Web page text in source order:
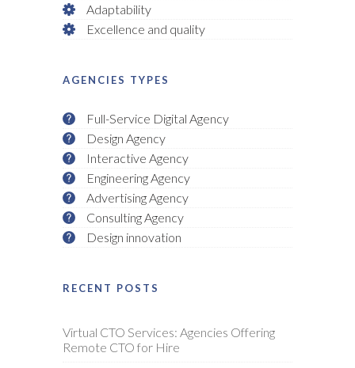
Adaptability
Excellence and quality
AGENCIES TYPES
Full-Service Digital Agency
Design Agency
Interactive Agency
Engineering Agency
Advertising Agency
Consulting Agency
Design innovation
RECENT POSTS
Virtual CTO Services: Agencies Offering
Remote CTO for Hire